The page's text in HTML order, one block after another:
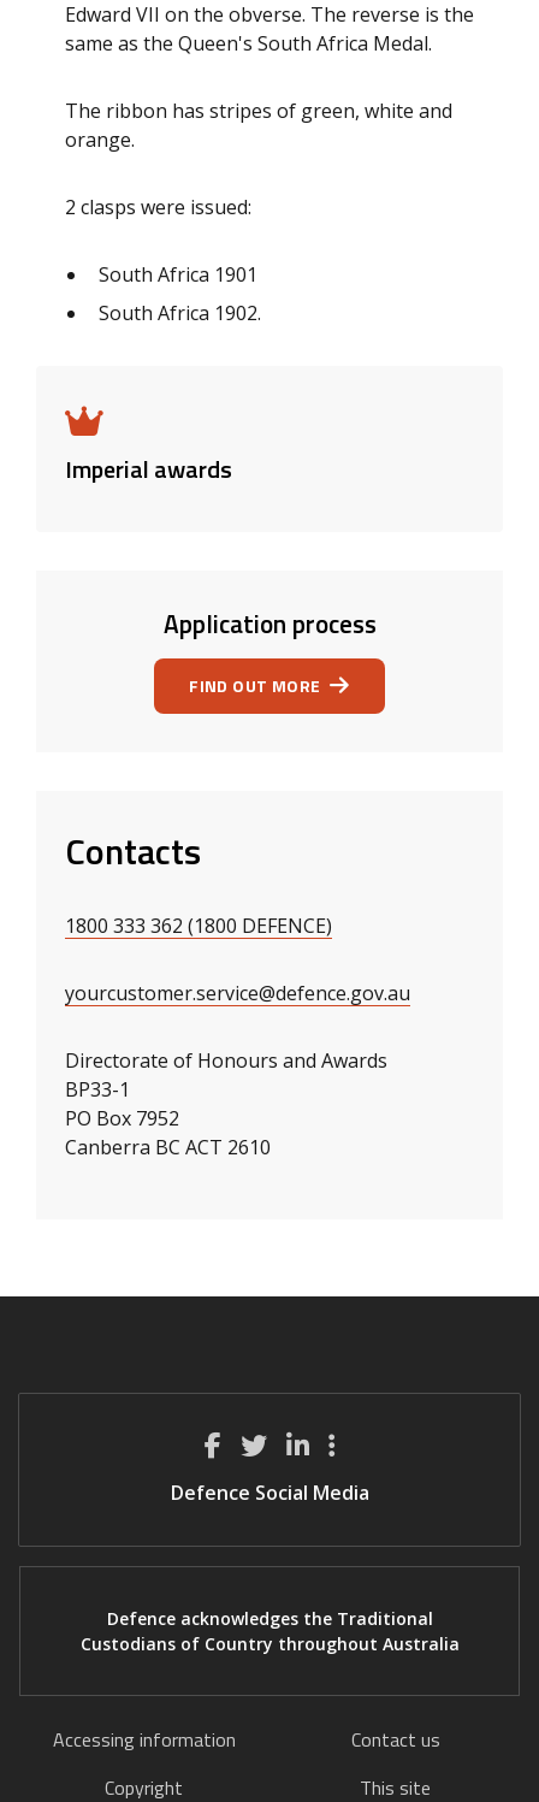
Edward VII on the obverse. The reverse is the
same as the Queen's South Africa Medal.
The ribbon has stripes of green, white and
orange.
2 clasps were issued:
South Africa 1901
South Africa 1902.
Imperial awards
Application process
FIND OUT MORE
Contacts
1800 333 362 (1800 DEFENCE)
yourcustomer.service@defence.gov.au
Directorate of Honours and Awards
BP33-1
PO Box 7952
Canberra BC ACT 2610
Defence Social Media
Defence acknowledges the Traditional
Custodians of Country throughout Australia
Accessing information
Contact us
Copyright
This site